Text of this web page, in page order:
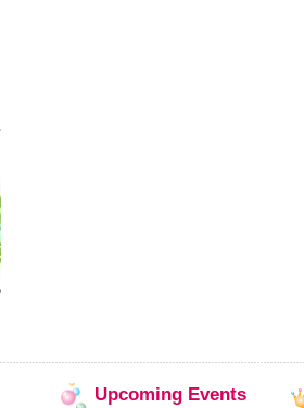
Upcoming Events